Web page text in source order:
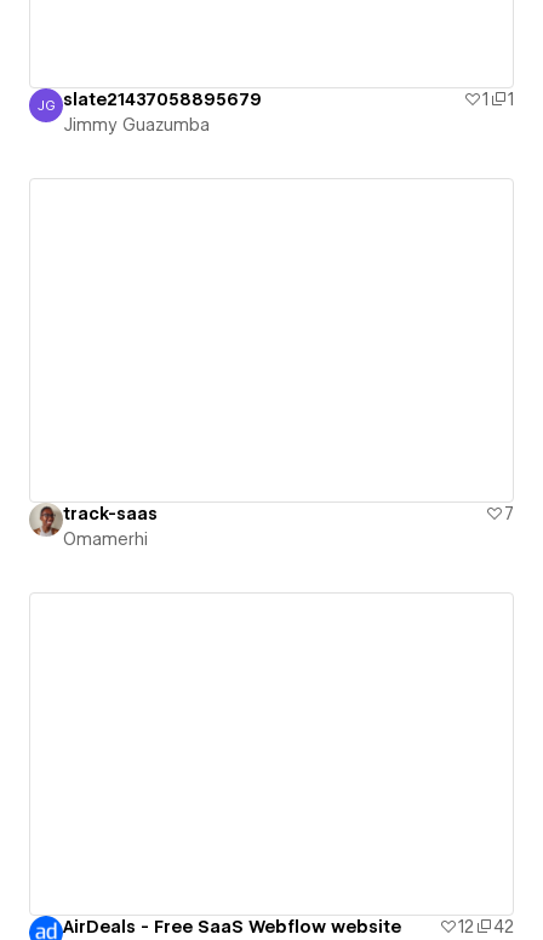
Jimmy Guazumba
JG slate21437058895679 1
1
Jimmy Guazumba
track-saas
7
Omamerhi
AirDeals - Free SaaS Webflow website 12
42